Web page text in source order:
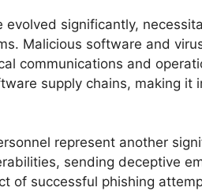
significantly,
Malicious software and
communications and
supply chains, making it
represent another
sending deceptive
of successful phishing